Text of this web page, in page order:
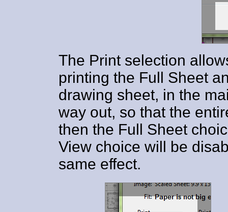
The Print selection
printing the Full Sheet
drawing sheet, in the
way out, so that the
then the Full Sheet
View choice will be
same effect.